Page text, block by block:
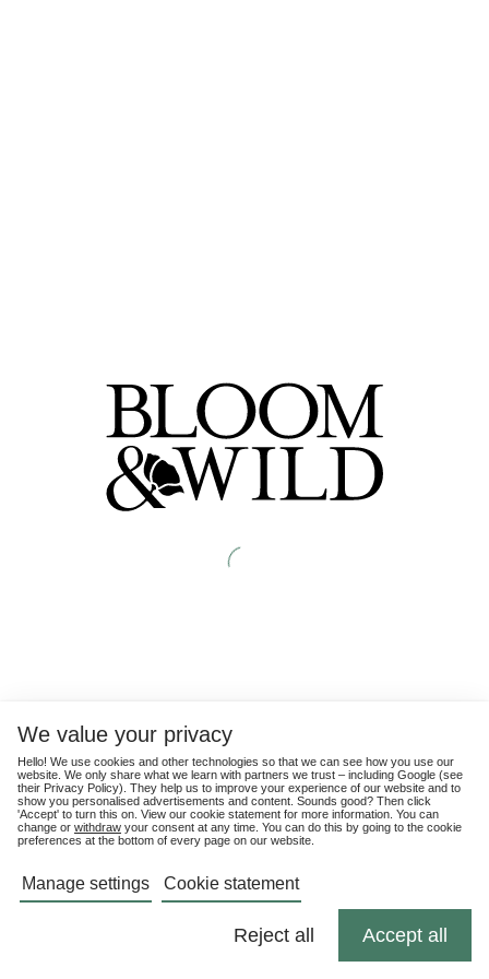
We value your privacy
Hello! We use cookies and other technologies so that we can see how you use our
website. We only share what we learn with partners we trust – including Google (see
their Privacy Policy). They help us to improve your experience of our website and to
show you personalised advertisements and content. Sounds good? Then click
'Accept' to turn this on. View our cookie statement for more information. You can
change or withdraw your consent at any time. You can do this by going to the cookie
preferences at the bottom of every page on our website.
Manage settings Cookie statement
Reject all Accept all